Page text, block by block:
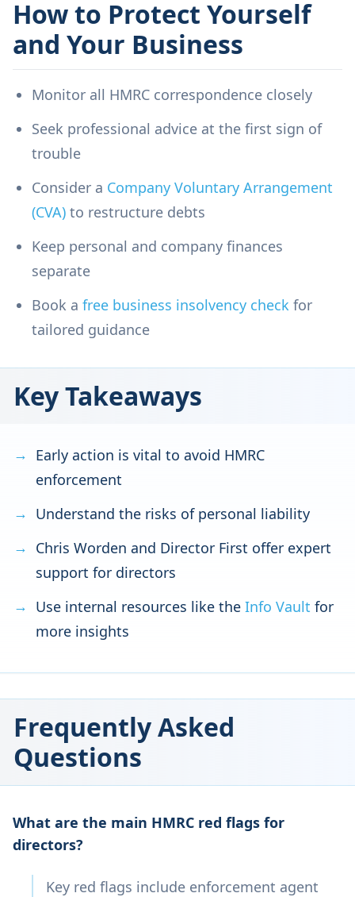
How to Protect Yourself
and Your Business
Monitor all HMRC correspondence closely
Seek professional advice at the first sign of
trouble
Consider a Company Voluntary Arrangement
(CVA) to restructure debts
Keep personal and company finances
separate
Book a free business insolvency check for
tailored guidance
Key Takeaways
Early action is vital to avoid HMRC
enforcement
Understand the risks of personal liability
Chris Worden and Director First offer expert
support for directors
Use internal resources like the Info Vault for
more insights
Frequently Asked
Questions
What are the main HMRC red flags for
directors?
Key red flags include enforcement agent